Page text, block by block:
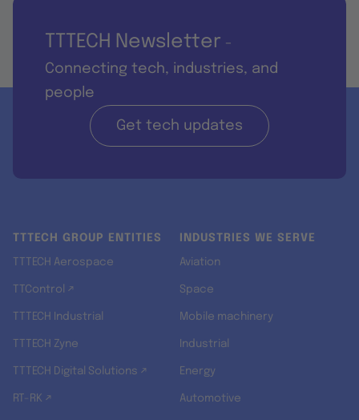
TTTECH Newsletter -
Connecting tech, industries, and
people
Get tech updates
TTTECH GROUP ENTITIES
TTTECH Aerospace
TTControl ↗
TTTECH Industrial
TTTECH Zyne
TTTECH Digital Solutions ↗
RT-RK ↗
INDUSTRIES WE SERVE
Aviation
Space
Mobile machinery
Industrial
Energy
Automotive